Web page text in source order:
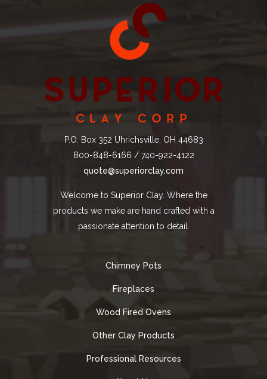
P.O. Box 352 Uhrichsville, OH 44683
800-848-6166 / 740-922-4122
quote@superiorclay.com
Welcome to Superior Clay. Where the
products we make are hand crafted with a
passionate attention to detail.
Chimney Pots
Fireplaces
Wood Fired Ovens
Other Clay Products
Professional Resources